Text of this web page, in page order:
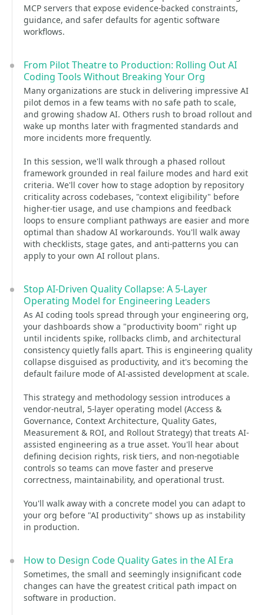
MCP servers that expose evidence-backed constraints,
guidance, and safer defaults for agentic software
workflows.
From Pilot Theatre to Production: Rolling Out AI
Coding Tools Without Breaking Your Org
Many organizations are stuck in delivering impressive AI
pilot demos in a few teams with no safe path to scale,
and growing shadow AI. Others rush to broad rollout and
wake up months later with fragmented standards and
more incidents more frequently.
In this session, we'll walk through a phased rollout
framework grounded in real failure modes and hard exit
criteria. We'll cover how to stage adoption by repository
criticality across codebases, "context eligibility" before
higher-tier usage, and use champions and feedback
loops to ensure compliant pathways are easier and more
optimal than shadow AI workarounds. You'll walk away
with checklists, stage gates, and anti-patterns you can
apply to your own AI rollout plans.
Stop AI-Driven Quality Collapse: A 5-Layer
Operating Model for Engineering Leaders
As AI coding tools spread through your engineering org,
your dashboards show a "productivity boom" right up
until incidents spike, rollbacks climb, and architectural
consistency quietly falls apart. This is engineering quality
collapse disguised as productivity, and it's becoming the
default failure mode of AI-assisted development at scale.
This strategy and methodology session introduces a
vendor-neutral, 5-layer operating model (Access &
Governance, Context Architecture, Quality Gates,
Measurement & ROI, and Rollout Strategy) that treats AI-
assisted engineering as a true asset. You'll hear about
defining decision rights, risk tiers, and non-negotiable
controls so teams can move faster and preserve
correctness, maintainability, and operational trust.
You'll walk away with a concrete model you can adapt to
your org before "AI productivity" shows up as instability
in production.
How to Design Code Quality Gates in the AI Era
Sometimes, the small and seemingly insignificant code
changes can have the greatest critical path impact on
software in production.